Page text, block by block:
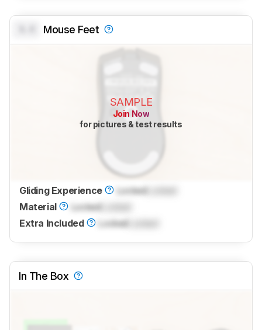
Mouse Feet
SAMPLE
Join Now
for pictures & test results
Gliding Experience Locked
Material
Locked
Extra Included
Locked
In The Box